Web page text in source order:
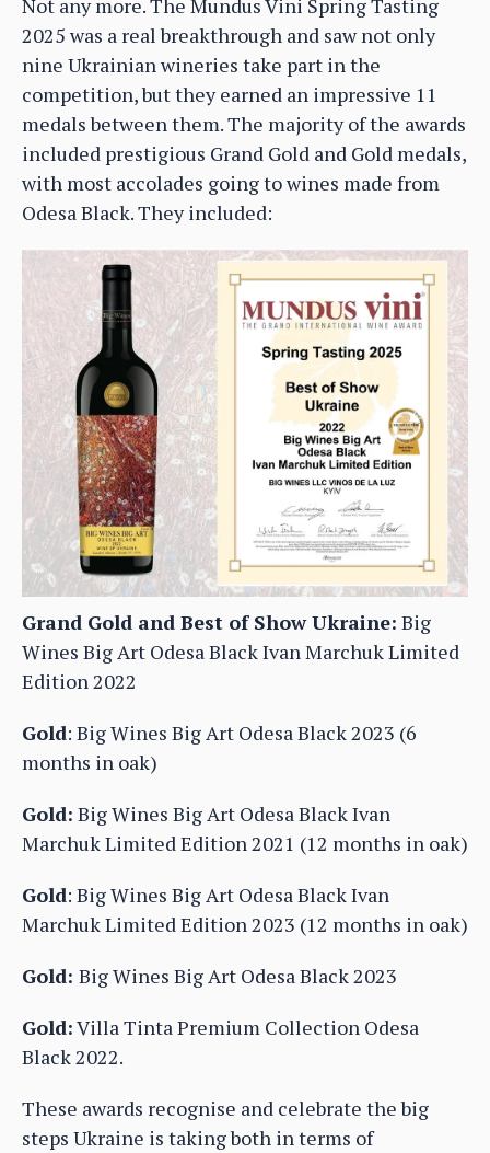
Not any more. The Mundus Vini Spring Tasting
2025 was a real breakthrough and saw not only
nine Ukrainian wineries take part in the
competition, but they earned an impressive 11
medals between them. The majority of the awards
included prestigious Grand Gold and Gold medals,
with most accolades going to wines made from
Odesa Black. They included:
Grand Gold and Best of Show Ukraine: Big
Wines Big Art Odesa Black Ivan Marchuk Limited
Edition 2022
Gold: Big Wines Big Art Odesa Black 2023 (6
months in oak)
Gold: Big Wines Big Art Odesa Black Ivan
Marchuk Limited Edition 2021 (12 months in oak)
Gold: Big Wines Big Art Odesa Black Ivan
Marchuk Limited Edition 2023 (12 months in oak)
Gold: Big Wines Big Art Odesa Black 2023
Gold:Villa Tinta Premium Collection Odesa
Black 2022.
These awards recognise and celebrate the big
steps Ukraine is taking both in terms of